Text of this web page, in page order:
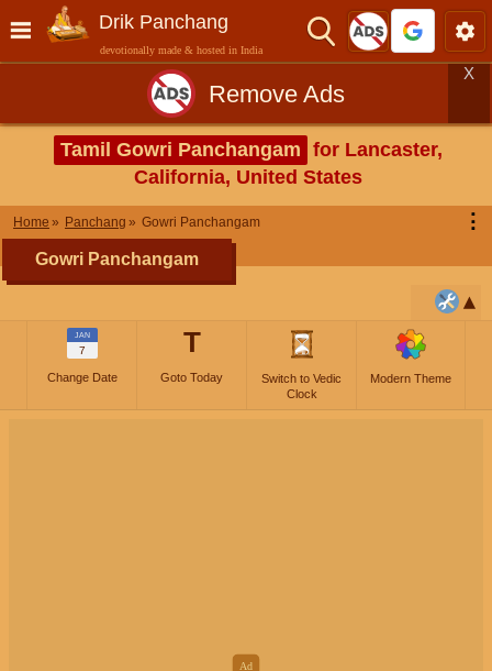
Drik Panchang
devotionally made & hosted in India
Remove Ads
X
Tamil Gowri Panchangam for Lancaster,
California, United States
Home Panchang Gowri Panchangam ⋮
Gowri Panchangam
JAN
7
Change Date
T
Goto Today
Switch to Vedic
Clock
Modern Theme